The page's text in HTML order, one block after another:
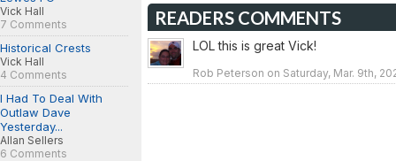
Vick Hall
7 Comments
Historical Crests
Vick Hall
4 Comments
I Had To Deal With
Outlaw Dave
Yesterday...
Allan Sellers
6 Comments
READERS COMMENTS
LOL this is great Vick!
Rob Peterson on Saturday, Mar. 9th,